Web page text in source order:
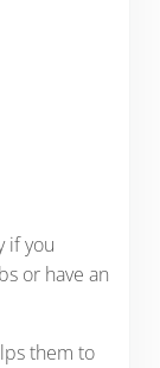
if you
or have an
them to